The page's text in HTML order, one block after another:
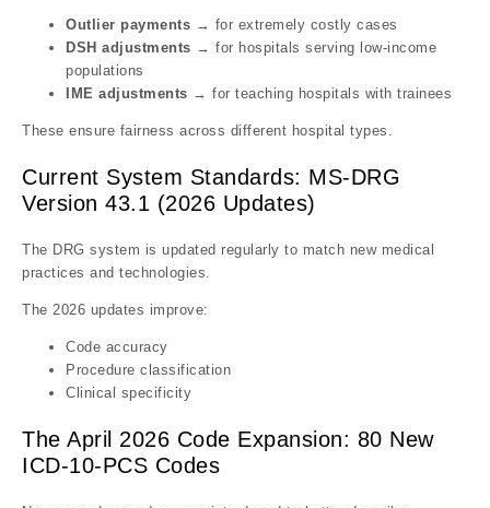
Outlier payments → for extremely costly cases
DSH adjustments → for hospitals serving low-income
populations
IME adjustments → for teaching hospitals with trainees
These ensure fairness across different hospital types.
Current System Standards: MS-DRG
Version 43.1 (2026 Updates)
The DRG system is updated regularly to match new medical
practices and technologies.
The 2026 updates improve:
Code accuracy
Procedure classification
Clinical specificity
The April 2026 Code Expansion: 80 New
ICD-10-PCS Codes